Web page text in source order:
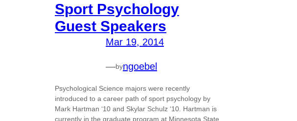
Sport Psychology
Guest Speakers
Mar 19, 2014
—byngoebel
Psychological Science majors were recently
introduced to a career path of sport psychology by
Mark Hartman ‘10 and Skylar Schulz ‘10. Hartman is
currently in the graduate program at Minnesota State